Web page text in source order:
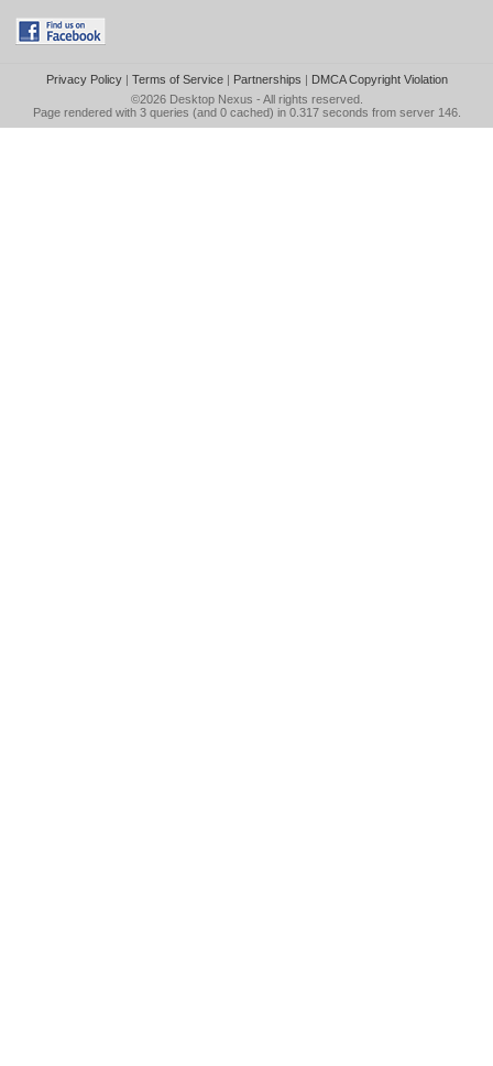
Privacy Policy| Terms of Service| Partnerships | DMCA Copyright Violation
©2026 Desktop Nexus - All rights reserved.
Page rendered with 3 queries (and 0 cached) in 0.317 seconds from server 146.